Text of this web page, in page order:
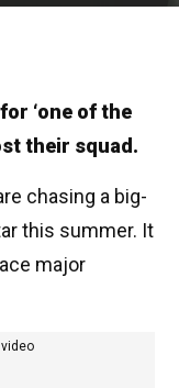
‘one of the
their squad.
chasing a big-
this summer. It
major